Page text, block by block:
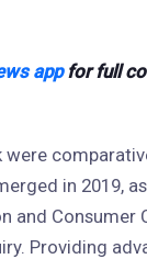
app for full
were
in 2019,
and Consumer
Providing